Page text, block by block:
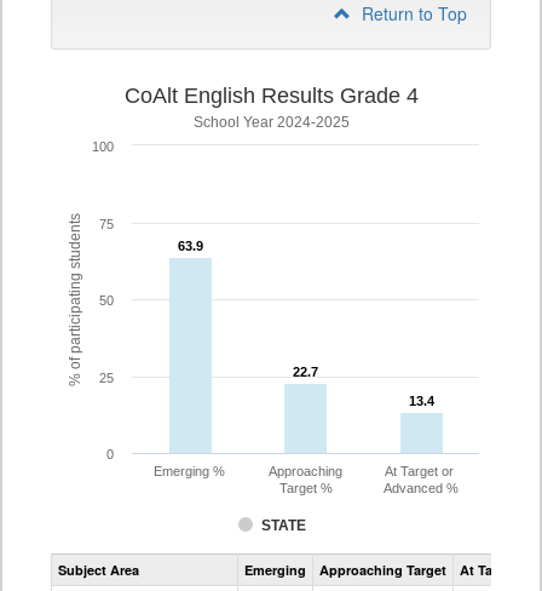
Return to Top
% of participating students
CoAlt English Results Grade 4
School Year 2024-2025
63.9
63.9
22.7
22.7
13.4
13.4
STATE
Emerging %
Approaching
Target %
At Target or
Advanced %
0
25
50
75
100
Assessment
CoAlt
Subject Area Emerging Approaching Target At Target Or